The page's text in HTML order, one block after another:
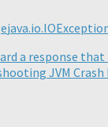
WhatsApp
(Opens
new
window)
Twitter
(Opens
new
window)
new
a response
JVM Crash